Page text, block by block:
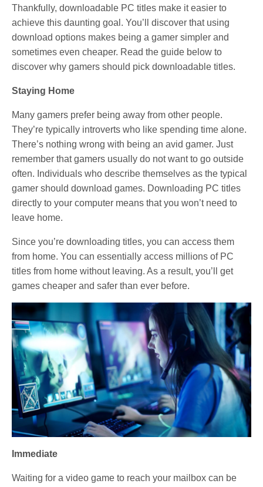
Thankfully, downloadable PC titles make it easier to
achieve this daunting goal. You’ll discover that using
download options makes being a gamer simpler and
sometimes even cheaper. Read the guide below to
discover why gamers should pick downloadable titles.
Staying Home
Many gamers prefer being away from other people.
They’re typically introverts who like spending time alone.
There’s nothing wrong with being an avid gamer. Just
remember that gamers usually do not want to go outside
often. Individuals who describe themselves as the typical
gamer should download games. Downloading PC titles
directly to your computer means that you won’t need to
leave home.
Since you’re downloading titles, you can access them
from home. You can essentially access millions of PC
titles from home without leaving. As a result, you’ll get
games cheaper and safer than ever before.
Immediate
Waiting for a video game to reach your mailbox can be